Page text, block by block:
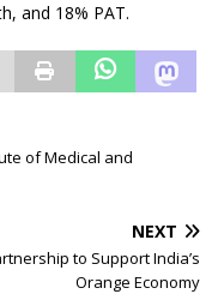
and 18% PAT.
of Medical and
NEXT
to Support India’s
Orange Economy